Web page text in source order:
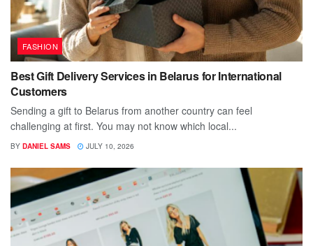
FASHION
Best Gift Delivery Services in Belarus for International
Customers
Sending a gift to Belarus from another country can feel
challenging at first. You may not know which local...
BY DANIEL SAMS JULY 10, 2026